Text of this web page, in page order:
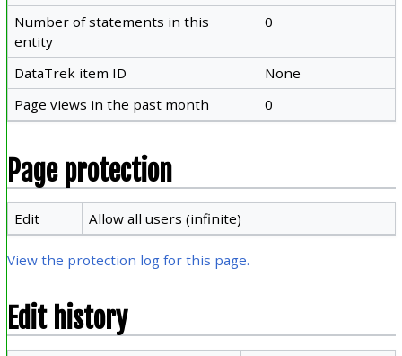
Number of statements in this
entity
0
DataTrek item ID
None
Page views in the past month
0
Page protection
Edit Allow all users (infinite)
View the protection log for this page.
Edit history